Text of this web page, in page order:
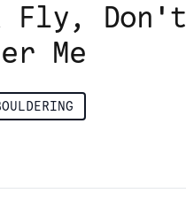
Fly, Don't
Me